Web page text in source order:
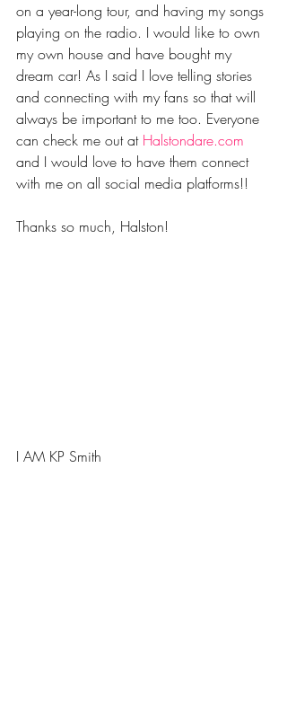
on a year-long tour, and having my songs
playing on the radio. I would like to own
my own house and have bought my
dream car! As I said I love telling stories
and connecting with my fans so that will
always be important to me too. Everyone
can check me out at Halstondare.com
and I would love to have them connect
with me on all social media platforms!!
Thanks so much, Halston!
I AM KP Smith